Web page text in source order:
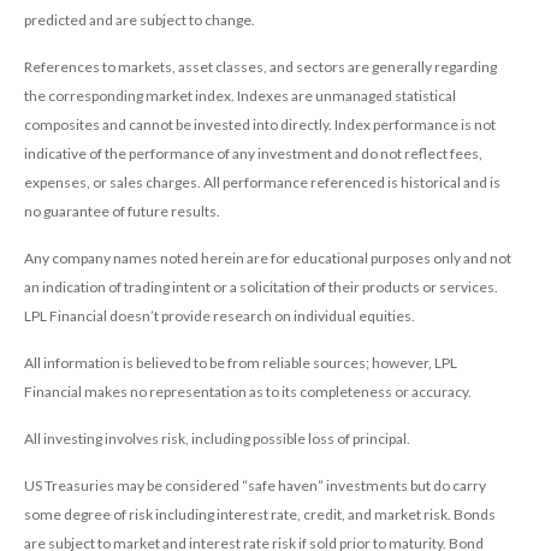
predicted and are subject to change.
References to markets, asset classes, and sectors are generally regarding
the corresponding market index. Indexes are unmanaged statistical
composites and cannot be invested into directly. Index performance is not
indicative of the performance of any investment and do not reflect fees,
expenses, or sales charges. All performance referenced is historical and is
no guarantee of future results.
Any company names noted herein are for educational purposes only and not
an indication of trading intent or a solicitation of their products or services.
LPL Financial doesn’t provide research on individual equities.
All information is believed to be from reliable sources; however, LPL
Financial makes no representation as to its completeness or accuracy.
All investing involves risk, including possible loss of principal.
US Treasuries may be considered “safe haven” investments but do carry
some degree of risk including interest rate, credit, and market risk. Bonds
are subject to market and interest rate risk if sold prior to maturity. Bond